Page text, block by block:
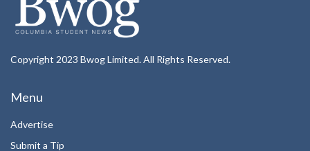
Copyright 2023 Bwog Limited. All Rights Reserved.
Menu
Advertise
Submit a Tip